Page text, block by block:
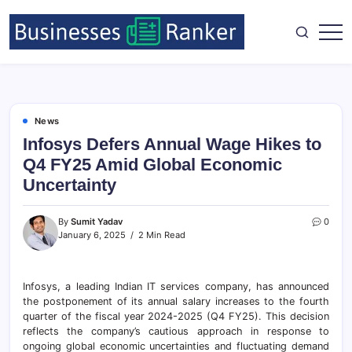
News
Infosys Defers Annual Wage Hikes to
Q4 FY25 Amid Global Economic
Uncertainty
By Sumit Yadav
January 6, 2025
2 Min Read
0
Infosys, a leading Indian IT services company, has announced
the postponement of its annual salary increases to the fourth
quarter of the fiscal year 2024-2025 (Q4 FY25). This decision
reflects the company’s cautious approach in response to
ongoing global economic uncertainties and fluctuating demand